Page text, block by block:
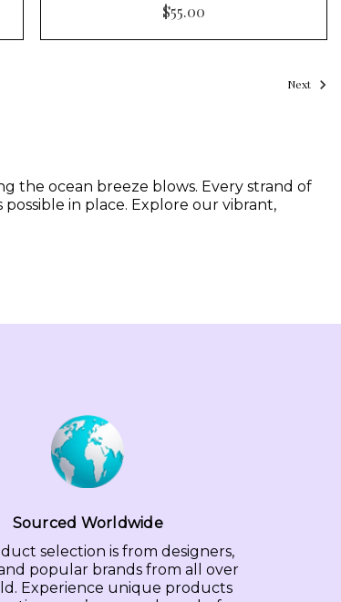
$55.00
Next
the ocean breeze blows. Every strand of
in place. Explore our vibrant,
Sourced Worldwide
selection is from designers,
popular brands from all over
Experience unique products